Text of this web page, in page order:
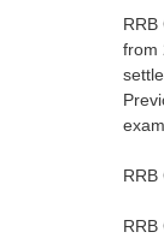
RRB
from
RRB
RRB